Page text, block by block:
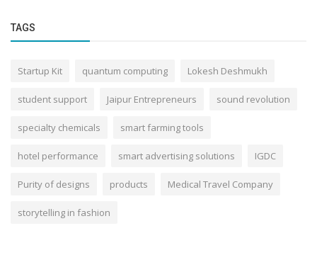
TAGS
Startup Kit quantum computing Lokesh Deshmukh
student support Jaipur Entrepreneurs sound revolution
specialty chemicals smart farming tools
hotel performance smart advertising solutions IGDC
Purity of designs products Medical Travel Company
storytelling in fashion